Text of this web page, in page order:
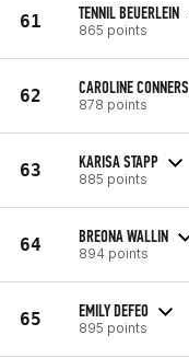
61 TENNIL BEUERLEIN
865 points
62 CAROLINE CONNERS
878 points
63 KARISA STAPP
885 points
64 BREONA WALLIN
894 points
65 EMILY DEFEO
895 points